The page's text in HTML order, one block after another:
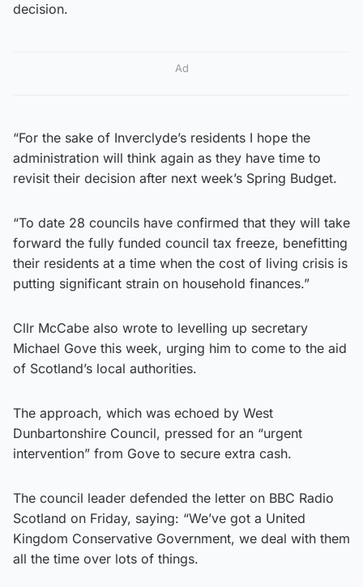
decision.
Ad
“For the sake of Inverclyde’s residents I hope the
administration will think again as they have time to
revisit their decision after next week’s Spring Budget.
“To date 28 councils have confirmed that they will take
forward the fully funded council tax freeze, benefitting
their residents at a time when the cost of living crisis is
putting significant strain on household finances.”
Cllr McCabe also wrote to levelling up secretary
Michael Gove this week, urging him to come to the aid
of Scotland’s local authorities.
The approach, which was echoed by West
Dunbartonshire Council, pressed for an “urgent
intervention” from Gove to secure extra cash.
The council leader defended the letter on BBC Radio
Scotland on Friday, saying: “We’ve got a United
Kingdom Conservative Government, we deal with them
all the time over lots of things.